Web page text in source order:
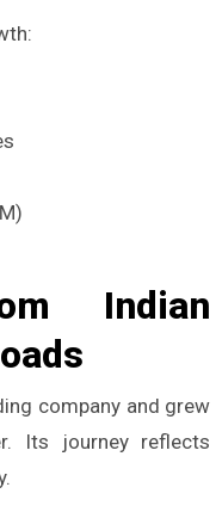
Indian
company and grew
Its journey reflects